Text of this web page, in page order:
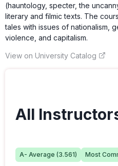
(hauntology, specter, the
literary and filmic texts. The
tales with issues of nationalism,
violence, and capitalism.
View on University Catalog
All
A- Average (3.561) Most